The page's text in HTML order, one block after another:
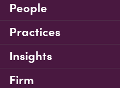
People
Practices
Insights
Firm